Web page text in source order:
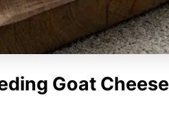
Goat Cheese